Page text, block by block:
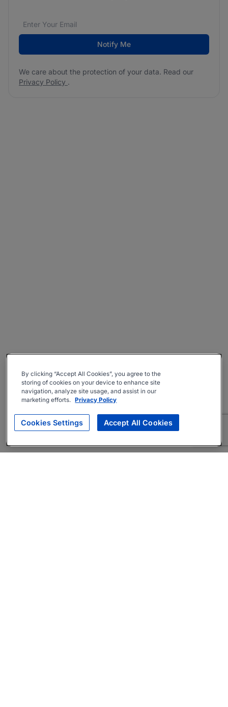
Email address*
We care about the protection of your data. Read our
Notify Me
We care about the protection of your data. Read our
Privacy Policy .
By clicking “Accept All Cookies”, you agree to the
storing of cookies on your device to enhance site
navigation, analyze site usage, and assist in our
marketing efforts. Privacy Policy
Cookies Settings Accept All Cookies